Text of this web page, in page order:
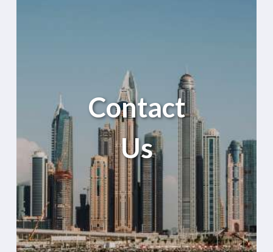
Contact
Us